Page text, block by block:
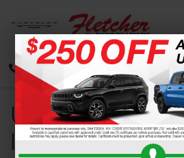
CALL
Used Ram
IN